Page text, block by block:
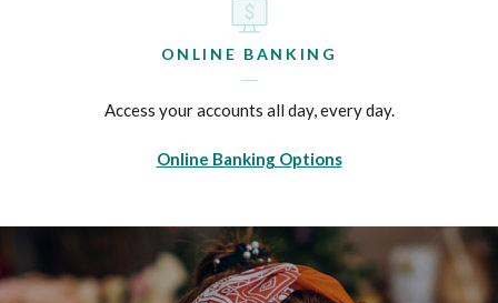
ONLINE BANKING
Access your accounts all day, every day.
Online Banking Options